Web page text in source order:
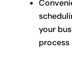
your
process